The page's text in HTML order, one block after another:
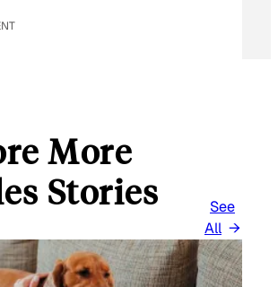
More
Stories
See
All